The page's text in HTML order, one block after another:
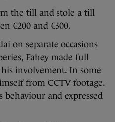
the till and stole a till
€200 and €300.
on separate occasions
Fahey made full
his involvement. In some
from CCTV footage.
behaviour and expressed